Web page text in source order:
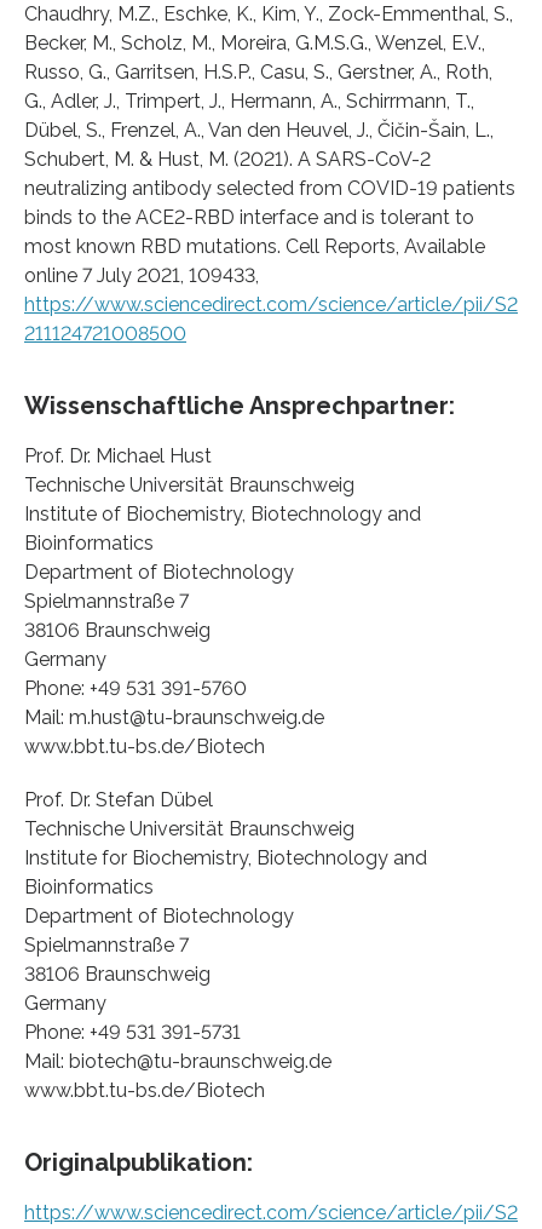
Chaudhry, M.Z., Eschke, K., Kim, Y., Zock-Emmenthal, S.,
Becker, M., Scholz, M., Moreira, G.M.S.G., Wenzel, E.V.,
Russo, G., Garritsen, H.S.P., Casu, S., Gerstner, A., Roth,
G., Adler, J., Trimpert, J., Hermann, A., Schirrmann, T.,
Dübel, S., Frenzel, A., Van den Heuvel, J., Čičin-Šain, L.,
Schubert, M. & Hust, M. (2021). A SARS-CoV-2
neutralizing antibody selected from COVID-19 patients
binds to the ACE2-RBD interface and is tolerant to
most known RBD mutations. Cell Reports, Available
online 7 July 2021, 109433,
https://www.sciencedirect.com/science/article/pii/S2
211124721008500
Wissenschaftliche Ansprechpartner:
Prof. Dr. Michael Hust
Technische Universität Braunschweig
Institute of Biochemistry, Biotechnology and
Bioinformatics
Department of Biotechnology
Spielmannstraße 7
38106 Braunschweig
Germany
Phone: +49 531 391-5760
Mail: m.hust@tu-braunschweig.de
www.bbt.tu-bs.de/Biotech
Prof. Dr. Stefan Dübel
Technische Universität Braunschweig
Institute for Biochemistry, Biotechnology and
Bioinformatics
Department of Biotechnology
Spielmannstraße 7
38106 Braunschweig
Germany
Phone: +49 531 391-5731
Mail: biotech@tu-braunschweig.de
www.bbt.tu-bs.de/Biotech
Originalpublikation:
https://www.sciencedirect.com/science/article/pii/S2